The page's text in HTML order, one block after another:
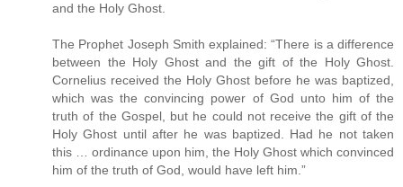
and the Holy Ghost.
The Prophet Joseph Smith explained: “There is a difference
between the Holy Ghost and the gift of the Holy Ghost.
Cornelius received the Holy Ghost before he was baptized,
which was the convincing power of God unto him of the
truth of the Gospel, but he could not receive the gift of the
Holy Ghost until after he was baptized. Had he not taken
this … ordinance upon him, the Holy Ghost which convinced
him of the truth of God, would have left him.”